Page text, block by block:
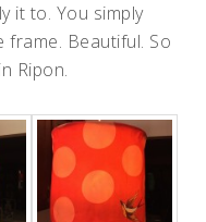
it to. You simply
Beautiful. So
Ripon.